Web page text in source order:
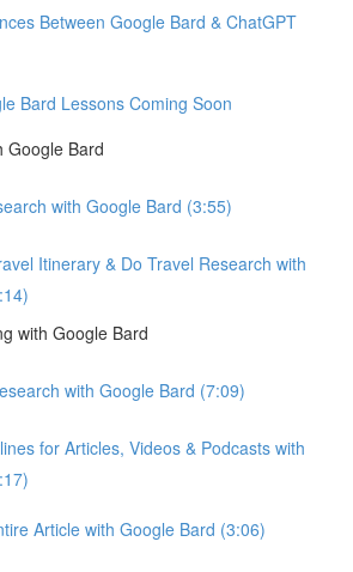
Between Google Bard & ChatGPT
Bard Lessons Coming Soon
Google Bard
with Google Bard (3:55)
Itinerary & Do Travel Research with
with Google Bard
with Google Bard (7:09)
for Articles, Videos & Podcasts with
Article with Google Bard (3:06)